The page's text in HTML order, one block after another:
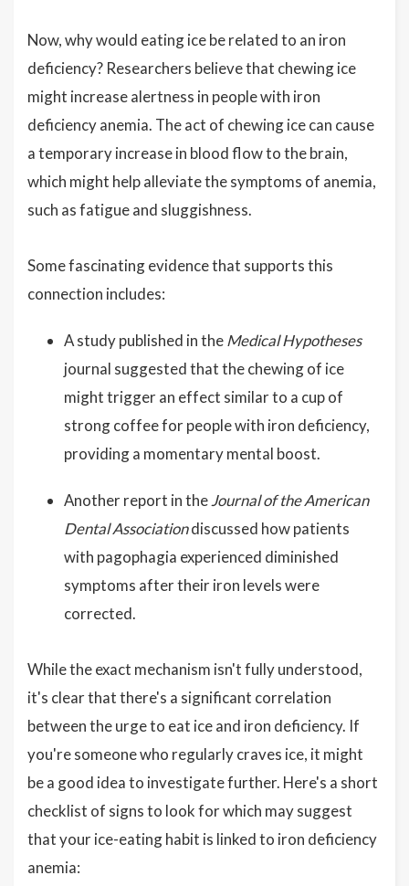
Now, why would eating ice be related to an iron
deficiency? Researchers believe that chewing ice
might increase alertness in people with iron
deficiency anemia. The act of chewing ice can cause
a temporary increase in blood flow to the brain,
which might help alleviate the symptoms of anemia,
such as fatigue and sluggishness.
Some fascinating evidence that supports this
connection includes:
A study published in theMedical Hypotheses
journal suggested that the chewing of ice
might trigger an effect similar to a cup of
strong coffee for people with iron deficiency,
providing a momentary mental boost.
Another report in theJournal of the American
Dental Associationdiscussed how patients
with pagophagia experienced diminished
symptoms after their iron levels were
corrected.
While the exact mechanism isn't fully understood,
it's clear that there's a significant correlation
between the urge to eat ice and iron deficiency. If
you're someone who regularly craves ice, it might
be a good idea to investigate further. Here's a short
checklist of signs to look for which may suggest
that your ice-eating habit is linked to iron deficiency
anemia: